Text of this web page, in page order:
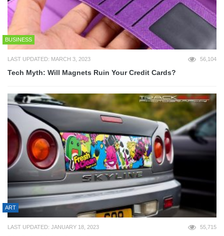
BUSINESS
LAST UPDATED: MARCH 3, 2023 56,104
Tech Myth: Will Magnets Ruin Your Credit Cards?
ART
LAST UPDATED: JANUARY 18, 2023 55,715